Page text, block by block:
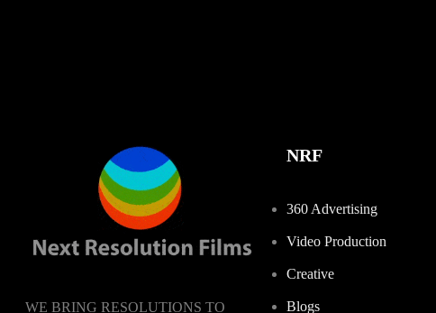
WE BRING RESOLUTIONS TO
NRF
360 Advertising
Video Production
Creative
Blogs